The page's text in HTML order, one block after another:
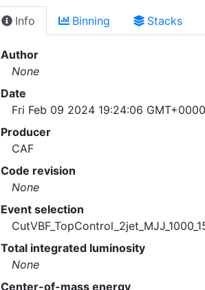
Info Binning Stacks
Author
None
Date
Fri Feb 09 2024 19:24:06
Producer
CAF
Code revision
None
Event selection
Total integrated luminosity
None
Center-of-mass energy